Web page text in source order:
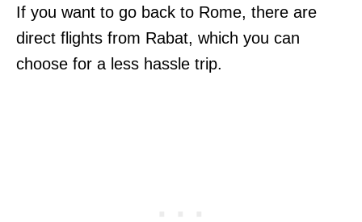
If you want to go back to Rome, there are
direct flights from Rabat, which you can
choose for a less hassle trip.